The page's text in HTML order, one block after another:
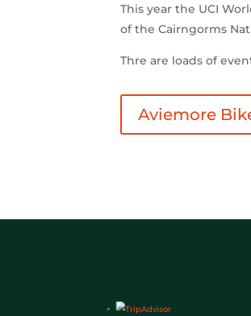
This year the UCI
of the Cairngorms
Thre are loads of
Aviemore